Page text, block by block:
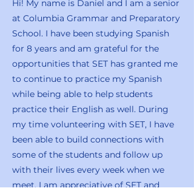
Hi! My name is Daniel and I am a senior
at Columbia Grammar and Preparatory
School. I have been studying Spanish
for 8 years and am grateful for the
opportunities that SET has granted me
to continue to practice my Spanish
while being able to help students
practice their English as well. During
my time volunteering with SET, I have
been able to build connections with
some of the students and follow up
with their lives every week when we
meet. I am appreciative of SET and